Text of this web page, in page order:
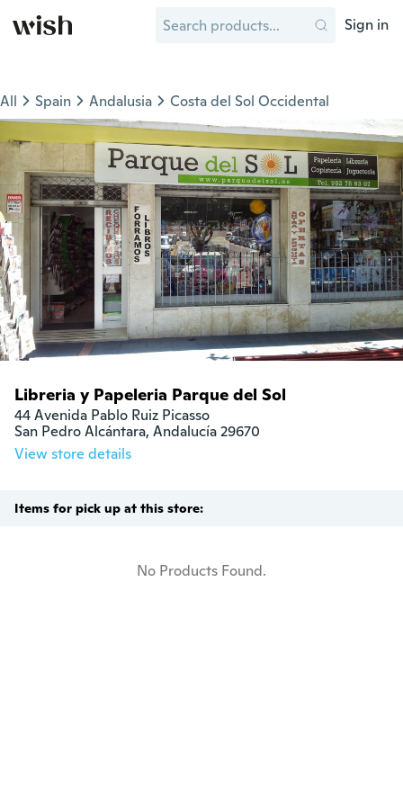
Sign in
All Spain Andalusia Costa del Sol Occidental
Libreria y Papeleria Parque del Sol
44 Avenida Pablo Ruiz Picasso
San Pedro Alcántara, Andalucía 29670
View store details
Items for pick up at this store:
No Products Found.